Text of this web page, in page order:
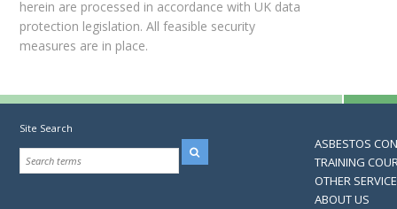
herein are processed in accordance with UK data
protection legislation. All feasible security
measures are in place.
Site Search
ASBESTOS
TRAINING
OTHER
ABOUT US